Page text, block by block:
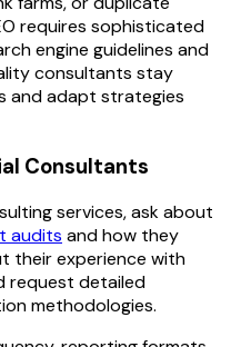
requires sophisticated
engine guidelines and
consultants stay
and adapt strategies
Consultants
services, ask about
audits and how they
their experience with
request detailed
methodologies.